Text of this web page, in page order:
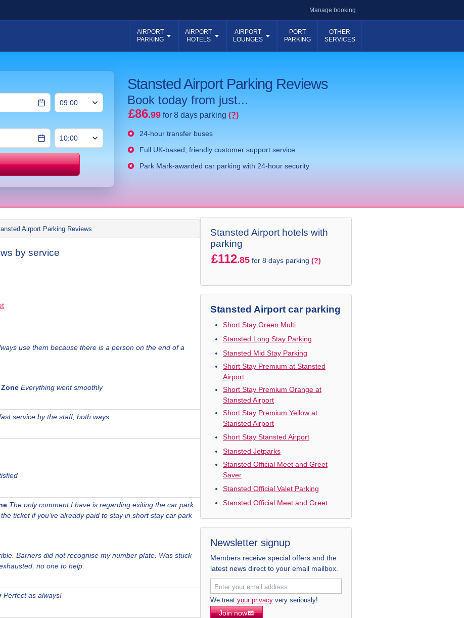
Manage booking
AIRPORT
PARKING
AIRPORT
HOTELS
AIRPORT
LOUNGES
PORT
PARKING
OTHER
SERVICES
Price match
Stansted Airport Parking Reviews
Book today from just...
£86.99 for 8 days parking (?)
24-hour transfer buses
Full UK-based, friendly customer support service
Park Mark-awarded car parking with 24-hour security
Airport Parking Reviews
by service
use them because there is a person on the end of a
Everything went smoothly
service by the staff, both ways.
The only comment I have is regarding exiting the car park
ticket if you’ve already paid to stay in short stay car park
Barriers did not recognise my number plate. Was stuck
no one to help.
Perfect as always!
Stansted Airport hotels with
parking
£112.85 for 8 days parking (?)
Stansted Airport car parking
Short Stay Green Multi
Stansted Long Stay Parking
Stansted Mid Stay Parking
Short Stay Premium at Stansted
Airport
Short Stay Premium Orange at
Stansted Airport
Short Stay Premium Yellow at
Stansted Airport
Short Stay Stansted Airport
Stansted Jetparks
Stansted Official Meet and Greet
Saver
Stansted Official Valet Parking
Stansted Official Meet and Greet
Newsletter signup
Members receive special offers and the
latest news direct to your email mailbox.
We treat your privacyvery seriously!
Join now